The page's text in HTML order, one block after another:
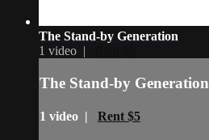
The Stand-by Generation
1 video |
The Stand-by Generation
1 video | Rent $5